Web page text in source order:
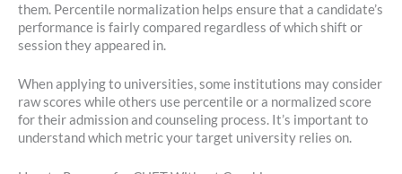
them. Percentile normalization helps ensure that a candidate’s
performance is fairly compared regardless of which shift or
session they appeared in.
When applying to universities, some institutions may consider
raw scores while others use percentile or a normalized score
for their admission and counseling process. It’s important to
understand which metric your target university relies on.